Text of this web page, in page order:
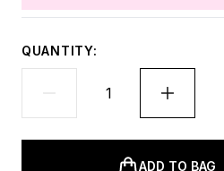
QUANTITY:
ADD TO BAG